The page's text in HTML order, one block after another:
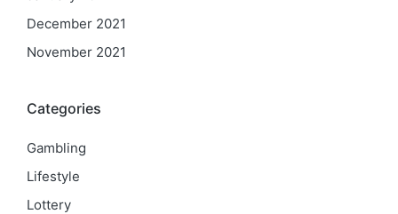
December 2021
November 2021
Categories
Gambling
Lifestyle
Lottery